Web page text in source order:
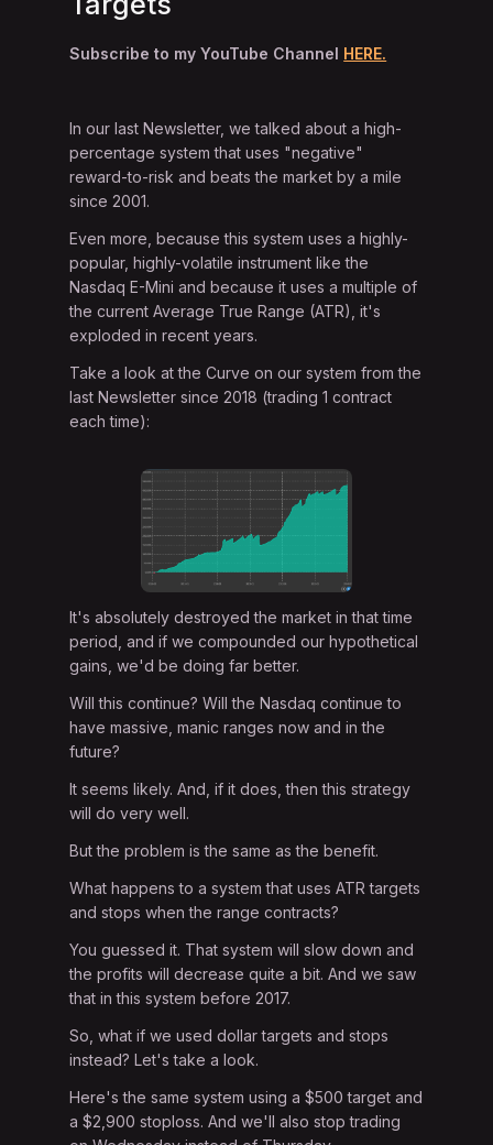
Subscribe to my YouTube Channel HERE.
In our last Newsletter, we talked about a high-
percentage system that uses "negative"
reward-to-risk and beats the market by a mile
since 2001.
Even more, because this system uses a highly-
popular, highly-volatile instrument like the
Nasdaq E-Mini and because it uses a multiple of
the current Average True Range (ATR), it's
exploded in recent years.
Take a look at the Curve on our system from the
last Newsletter since 2018 (trading 1 contract
each time):
It's absolutely destroyed the market in that time
period, and if we compounded our hypothetical
gains, we'd be doing far better.
Will this continue? Will the Nasdaq continue to
have massive, manic ranges now and in the
future?
It seems likely. And, if it does, then this strategy
will do very well.
But the problem is the same as the benefit.
What happens to a system that uses ATR targets
and stops when the range contracts?
You guessed it. That system will slow down and
the profits will decrease quite a bit. And we saw
that in this system before 2017.
So, what if we used dollar targets and stops
instead? Let's take a look.
Here's the same system using a $500 target and
a $2,900 stoploss. And we'll also stop trading